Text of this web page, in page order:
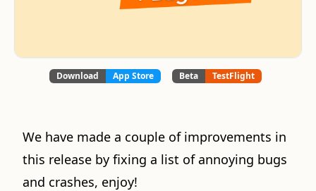
Download App Store Beta TestFlight
We have made a couple of improvements in
this release by fixing a list of annoying bugs
and crashes, enjoy!